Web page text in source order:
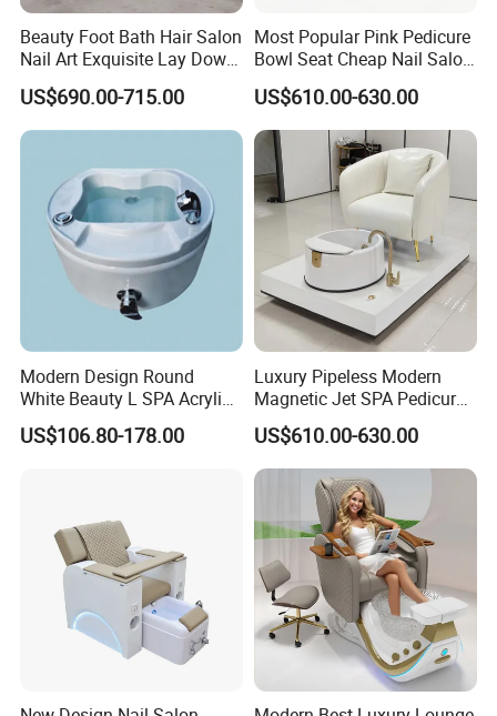
Beauty Foot Bath Hair Salon
Nail Art Exquisite Lay Down
Sofa Electric Manicure
Pedicure Chair with Light
Surfing Function
US$690.00-715.00
Most Popular Pink Pedicure
Bowl Seat Cheap Nail Salon
Equipment with Foot SPA
Pedicure Chair
US$610.00-630.00
Modern Design Round
White Beauty L SPA Acrylic
Foot Basin Tub
US$106.80-178.00
Luxury Pipeless Modern
Magnetic Jet SPA Pedicure
Chair Foot SPA Station on
Sale
US$610.00-630.00